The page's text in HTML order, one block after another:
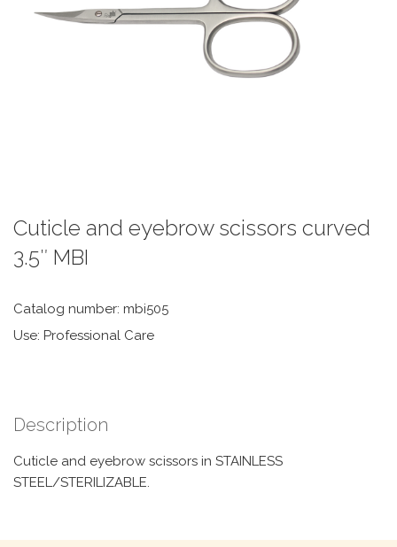
Cuticle and eyebrow scissors curved
3.5″ MBI
Catalog number: mbi505
Use: Professional Care
Description
Cuticle and eyebrow scissors in STAINLESS
STEEL/STERILIZABLE.